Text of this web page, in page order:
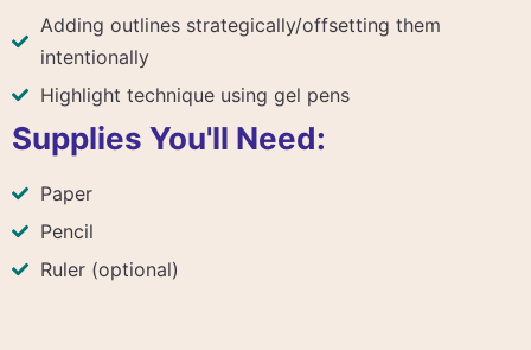
Adding outlines strategically/offsetting them
intentionally
Highlight technique using gel pens
Supplies You'll Need:
Paper
Pencil
Ruler (optional)